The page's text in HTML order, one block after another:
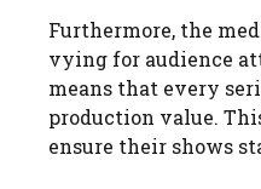
Furthermore, the
vying for audience
means that every
production value.
ensure their shows